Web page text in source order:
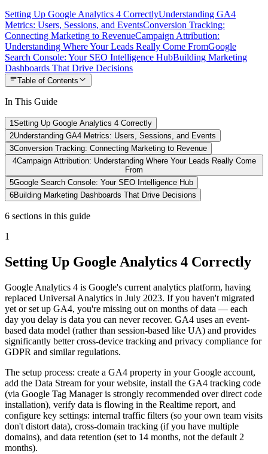
Setting Up Google Analytics 4 CorrectlyUnderstanding GA4
Metrics: Users, Sessions, and EventsConversion Tracking:
Connecting Marketing to RevenueCampaign Attribution:
Understanding Where Your Leads Really Come FromGoogle
Search Console: Your SEO Intelligence HubBuilding Marketing
Dashboards That Drive Decisions
Table of Contents
In This Guide
1Setting Up Google Analytics 4 Correctly
2Understanding GA4 Metrics: Users, Sessions, and Events
3Conversion Tracking: Connecting Marketing to Revenue
4Campaign Attribution: Understanding Where Your Leads Really Come
From
5Google Search Console: Your SEO Intelligence Hub
6Building Marketing Dashboards That Drive Decisions
6 sections in this guide
1
Setting Up Google Analytics 4 Correctly
Google Analytics 4 is Google's current analytics platform, having
replaced Universal Analytics in July 2023. If you haven't migrated
yet or set up GA4, you're missing out on months of data — each
day you delay is data you can never recover. GA4 uses an event-
based data model (rather than session-based like UA) and provides
significantly better cross-device tracking and privacy compliance for
GDPR and similar regulations.
The setup process: create a GA4 property in your Google account,
add the Data Stream for your website, install the GA4 tracking code
(via Google Tag Manager is strongly recommended over direct code
installation), verify data is flowing in the Realtime report, and
configure key settings: internal traffic filters (so your own team visits
don't distort data), cross-domain tracking (if you have multiple
domains), and data retention (set to 14 months, not the default 2
months).